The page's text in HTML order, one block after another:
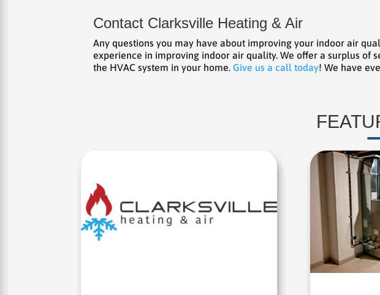
Contact Clarksville Heating & Air
Any questions you may have about improving your indoor air
experience in improving indoor air quality. We offer a surplus of
the HVAC system in your home. Give us a call today! We have